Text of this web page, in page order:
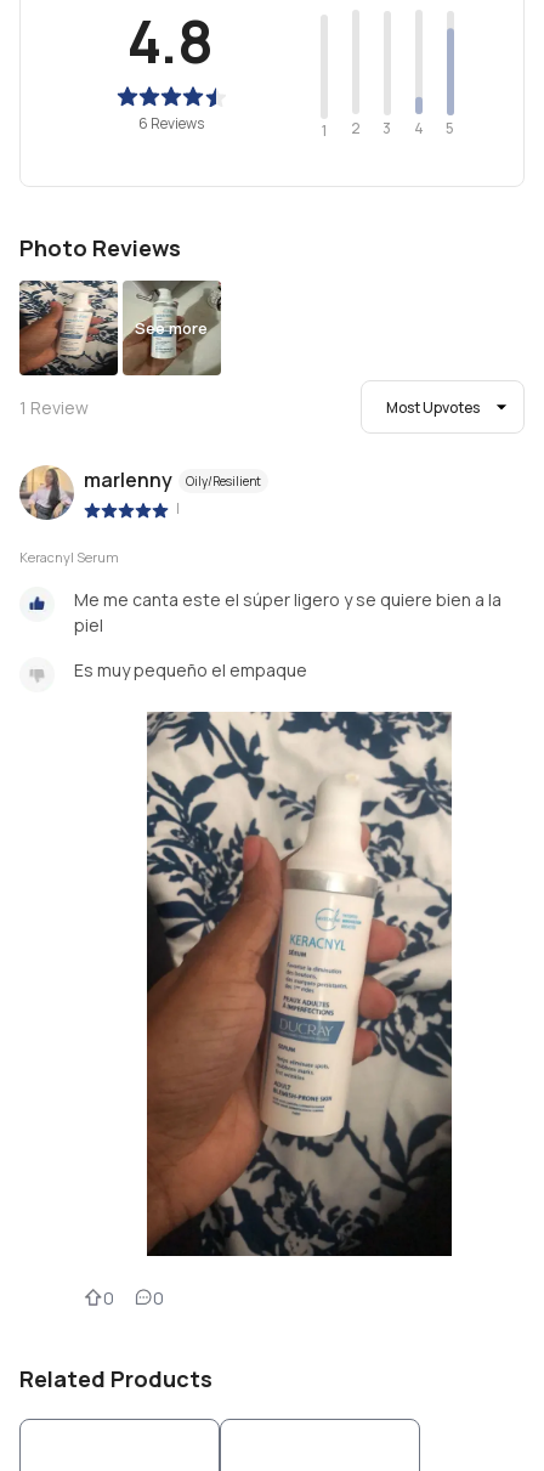
4.8
6 Reviews 1 2 3 4 5
Photo Reviews
See more
1 Review Most Upvotes
marlenny Oily/Resilient
|
Keracnyl Serum
Me me canta este el súper ligero y se quiere bien a la
piel
Es muy pequeño el empaque
0 0
Related Products